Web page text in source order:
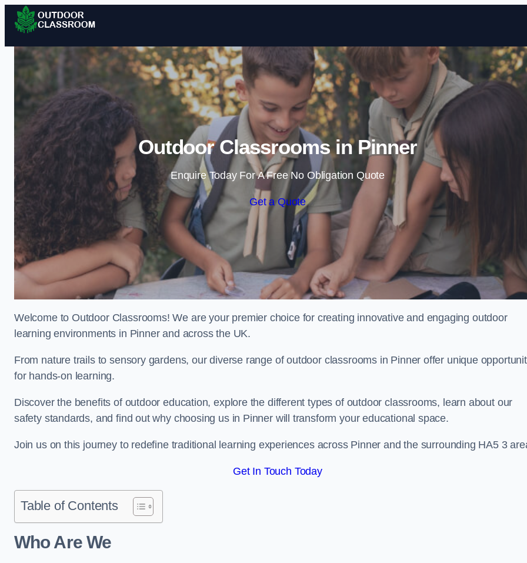
Skip to content
Outdoor Classrooms in Pinner
Enquire Today For A Free No Obligation Quote
Get a Quote
Welcome to Outdoor Classrooms! We are your premier choice for creating innovative and engaging outdoor
learning environments in Pinner and across the UK.
From nature trails to sensory gardens, our diverse range of outdoor classrooms in Pinner offer unique
for hands-on learning.
Discover the benefits of outdoor education, explore the different types of outdoor classrooms, learn about our
safety standards, and find out why choosing us in Pinner will transform your educational space.
Join us on this journey to redefine traditional learning experiences across Pinner and the surrounding HA5 3
Get In Touch Today
Table of Contents
Who Are We